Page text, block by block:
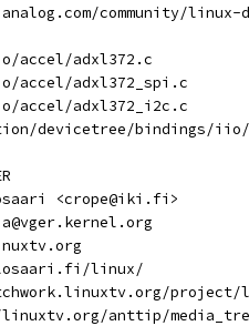
community/
accel/adxl372.c
accel/adxl372_spi.c
accel/adxl372_i2c.c
devicetree/bindings/
<crope@iki.fi>
linux/
linuxtv.org/anttip/